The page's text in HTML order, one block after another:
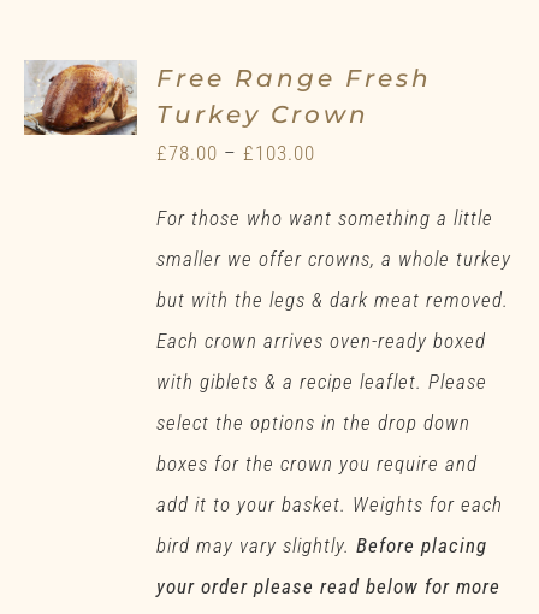
Free Range Fresh
Turkey Crown
£78.00 – £103.00
through
For those who want something a little
smaller we offer crowns, a whole turkey
but with the legs & dark meat removed.
Each crown arrives oven-ready boxed
with giblets & a recipe leaflet. Please
select the options in the drop down
boxes for the crown you require and
add it to your basket. Weights for each
bird may vary slightly.Before placing
your order please read below for more